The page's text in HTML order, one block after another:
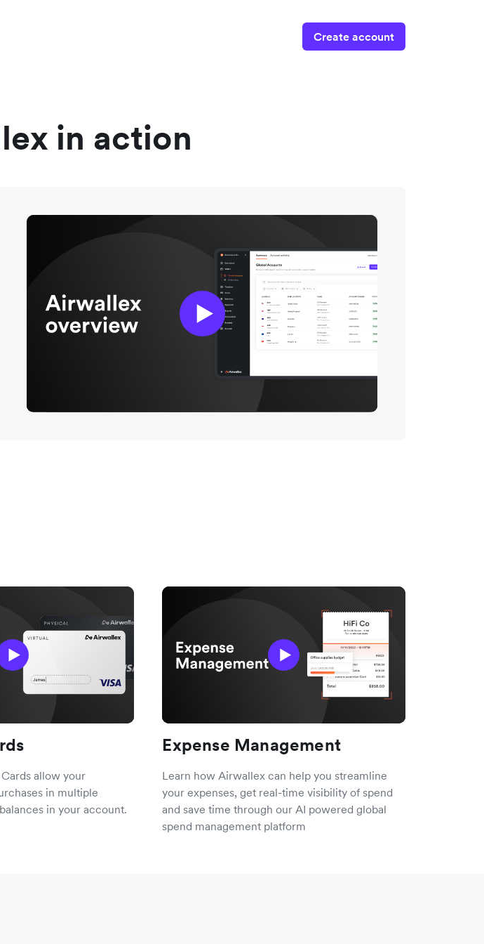
Create account
in action
allow your
in multiple
in your account.
Expense Management
Learn how Airwallex can help you streamline
your expenses, get real-time visibility of spend
and save time through our AI powered global
spend management platform